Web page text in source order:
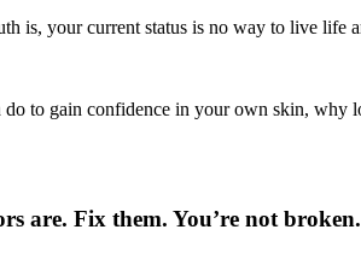
is, your current status is no way to live
to gain confidence in your own skin,
Fix them. You’re not